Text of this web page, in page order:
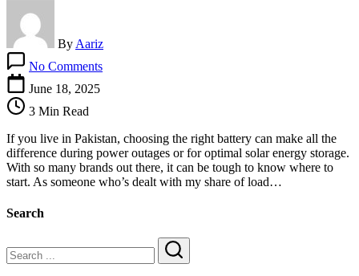
By Aariz
No CommentsTop
Pakistan
for
UPS,
Solar
2025
June 18, 2025
3 Min Read
If you live in Pakistan, choosing the right battery can make all the
difference during power outages or for optimal solar energy storage.
With so many brands out there, it can be tough to know where to
start. As someone who’s dealt with my share of load…
Search
Search